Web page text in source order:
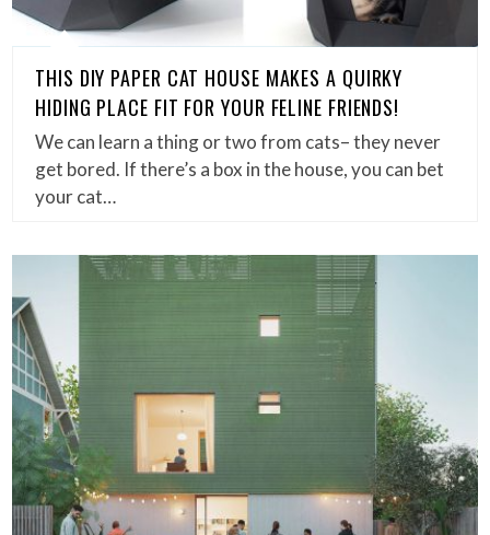
THIS DIY PAPER CAT HOUSE MAKES A QUIRKY
HIDING PLACE FIT FOR YOUR FELINE FRIENDS!
We can learn a thing or two from cats– they never
get bored. If there’s a box in the house, you can bet
your cat…